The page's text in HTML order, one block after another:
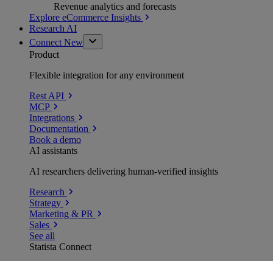
Revenue analytics and forecasts
Explore eCommerce Insights
Research AI
Connect New
Product
Flexible integration for any environment
Rest API
MCP
Integrations
Documentation
Book a demo
AI assistants
AI researchers delivering human-verified insights
Research
Strategy
Marketing & PR
Sales
See all
Statista Connect